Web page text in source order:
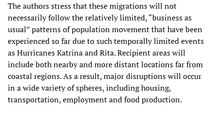
The authors stress that these migrations will not
necessarily follow the relatively limited, “business as
usual” patterns of population movement that have been
experienced so far due to such temporally limited events
as Hurricanes Katrina and Rita. Recipient areas will
include both nearby and more distant locations far from
coastal regions. As a result, major disruptions will occur
in a wide variety of spheres, including housing,
transportation, employment and food production.